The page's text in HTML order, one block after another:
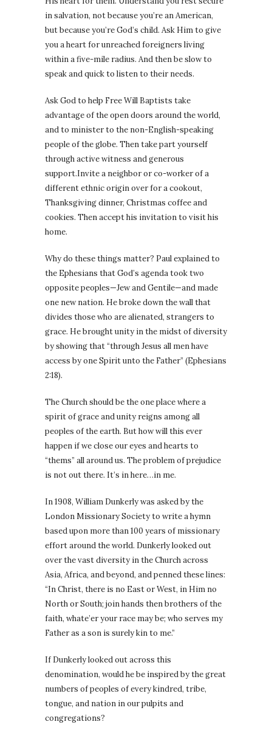
in salvation, not because you’re an American,
but because you’re God’s child. Ask Him to give
you a heart for unreached foreigners living
within a five-mile radius. And then be slow to
speak and quick to listen to their needs.
Ask God to help Free Will Baptists take
advantage of the open doors around the world,
and to minister to the non-English-speaking
people of the globe. Then take part yourself
through active witness and generous
support.Invite a neighbor or co-worker of a
different ethnic origin over for a cookout,
Thanksgiving dinner, Christmas coffee and
cookies. Then accept his invitation to visit his
home.
Why do these things matter? Paul explained to
the Ephesians that God’s agenda took two
opposite peoples—Jew and Gentile—and made
one new nation. He broke down the wall that
divides those who are alienated, strangers to
grace. He brought unity in the midst of diversity
by showing that “through Jesus all men have
access by one Spirit unto the Father” (Ephesians
2:18).
The Church should be the one place where a
spirit of grace and unity reigns among all
peoples of the earth. But how will this ever
happen if we close our eyes and hearts to
“thems” all around us. The problem of prejudice
is not out there. It’s in here…in me.
In 1908, William Dunkerly was asked by the
London Missionary Society to write a hymn
based upon more than 100 years of missionary
effort around the world. Dunkerly looked out
over the vast diversity in the Church across
Asia, Africa, and beyond, and penned these lines:
“In Christ, there is no East or West, in Him no
North or South; join hands then brothers of the
faith, whate’er your race may be; who serves my
Father as a son is surely kin to me.”
If Dunkerly looked out across this
denomination, would he be inspired by the great
numbers of peoples of every kindred, tribe,
tongue, and nation in our pulpits and
congregations?